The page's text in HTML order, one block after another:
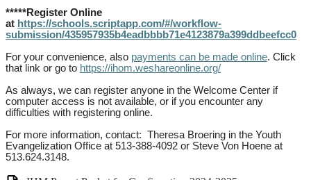
*****Register Online
at https://schools.scriptapp.com/#/workflow-
submission/435957935b4eadbbbb71e4123879a399ddbeefcc0
For your convenience, also payments can be made online. Click
that link or go to https://ihom.weshareonline.org/
As always, we can register anyone in the Welcome Center if
computer access is not available, or if you encounter any
difficulties with registering online.
For more information, contact: Theresa Broering in the Youth
Evangelization Office at 513-388-4092 or Steve Von Hoene at
513.624.3148.